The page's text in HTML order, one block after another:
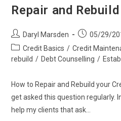
Repair and
Post
author:
Daryl Marsden
Post
published:
05/29/
Post
category:
Credit Basics / Credit
rebuild / Debt Counselling /
How to Repair and Rebuild your
get asked this question regularly.
help my clients that ask…